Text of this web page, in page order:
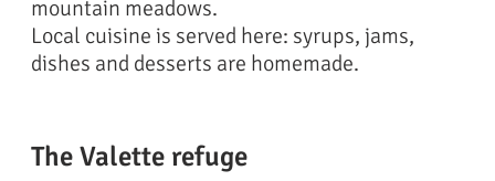
mountain meadows.
Local cuisine is served here: syrups, jams,
dishes and desserts are homemade.
The Valette refuge